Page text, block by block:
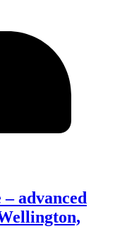
advanced